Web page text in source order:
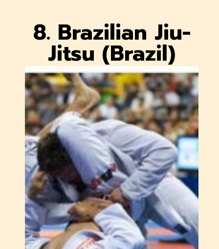
8. Brazilian Jiu-
Jitsu (Brazil)